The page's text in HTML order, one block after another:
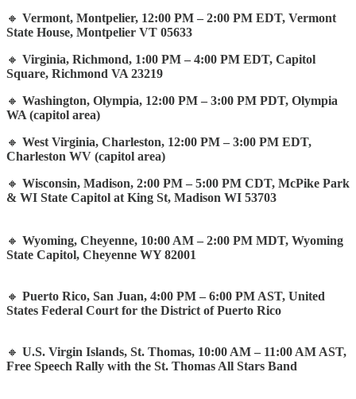
🔸 Vermont, Montpelier, 12:00 PM – 2:00 PM EDT, Vermont
State House, Montpelier VT 05633
🔸 Virginia, Richmond, 1:00 PM – 4:00 PM EDT, Capitol
Square, Richmond VA 23219
🔸 Washington, Olympia, 12:00 PM – 3:00 PM PDT, Olympia
WA (capitol area)
🔸 West Virginia, Charleston, 12:00 PM – 3:00 PM EDT,
Charleston WV (capitol area)
🔸 Wisconsin, Madison, 2:00 PM – 5:00 PM CDT, McPike Park
& WI State Capitol at King St, Madison WI 53703
🔸 Wyoming, Cheyenne, 10:00 AM – 2:00 PM MDT, Wyoming
State Capitol, Cheyenne WY 82001
🔸 Puerto Rico, San Juan, 4:00 PM – 6:00 PM AST, United
States Federal Court for the District of Puerto Rico
🔸 U.S. Virgin Islands, St. Thomas, 10:00 AM – 11:00 AM AST,
Free Speech Rally with the St. Thomas All Stars Band